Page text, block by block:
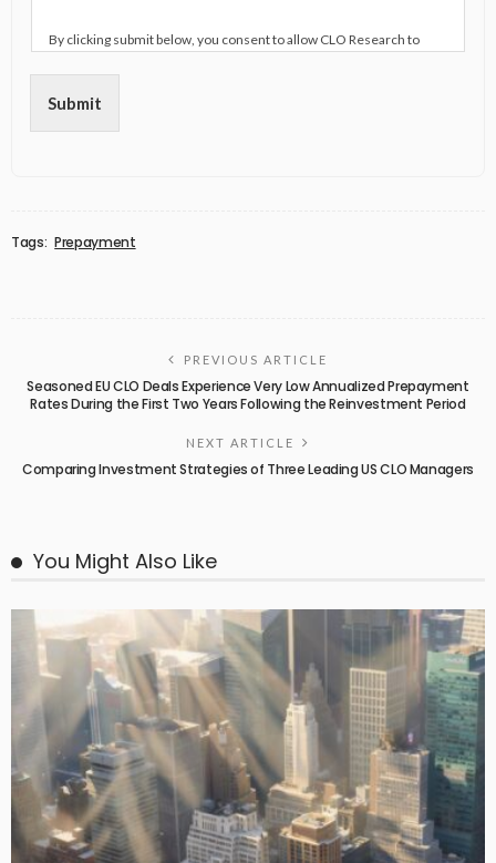
By clicking submit below, you consent to allow CLO Research to
store and process the personal information submitted above to
provide you the content requested.
Submit
Tags: Prepayment
PREVIOUS ARTICLE
Seasoned EU CLO Deals Experience Very Low Annualized Prepayment
Rates During the First Two Years Following the Reinvestment Period
NEXT ARTICLE
Comparing Investment Strategies of Three Leading US CLO Managers
You Might Also Like